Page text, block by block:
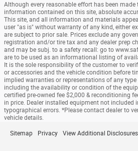
Although every reasonable effort has been
information contained on this site, absolute
This site, and all information and materials
user "as is" without warranty of any kind, either
are subject to prior sale. Prices exclude any
registration and/or tire tax and any dealer prep
and may be subj. to a safety recall: go to
are to be used as an informational listing of
It is the sole responsibility of the customer to
or accessories and the vehicle condition before
implied warranties or representations of any type
including the availability or condition of the
certified pre-owned fee $2,000 & reconditioning
in price. Dealer installed equipment not included
typographical errors. *Please contact dealer to
vehicle details.
Sitemap Privacy View Additional Disclosures